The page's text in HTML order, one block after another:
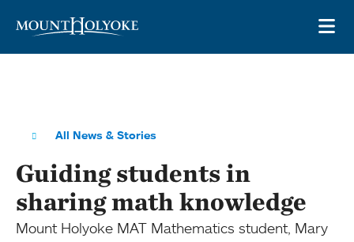
All News & Stories
Guiding students in
sharing math knowledge
Mount Holyoke MAT Mathematics student, Mary